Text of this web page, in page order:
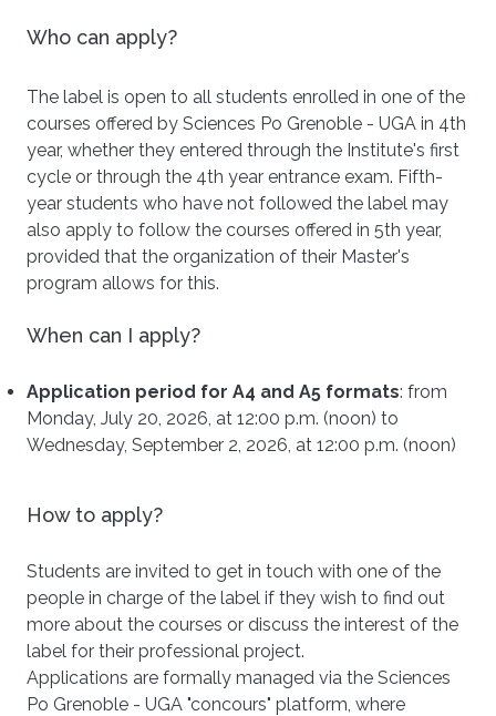
Who can apply?
The label is open to all students enrolled in one of the
courses offered by Sciences Po Grenoble - UGA in 4th
year, whether they entered through the Institute's first
cycle or through the 4th year entrance exam. Fifth-
year students who have not followed the label may
also apply to follow the courses offered in 5th year,
provided that the organization of their Master's
program allows for this.
When can I apply?
Application period for A4 and A5 formats: from
Monday, July 20, 2026, at 12:00 p.m. (noon) to
Wednesday, September 2, 2026, at 12:00 p.m. (noon)
How to apply?
Students are invited to get in touch with one of the
people in charge of the label if they wish to find out
more about the courses or discuss the interest of the
label for their professional project.
Applications are formally managed via the Sciences
Po Grenoble - UGA "concours" platform, where